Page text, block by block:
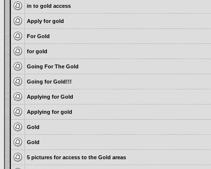
in to gold access
Apply for gold
For Gold
for gold
Going For The Gold
Going for Gold!!!
Applying for Gold
Applying for gold
Gold
Gold
5 pictures for access to the Gold areas